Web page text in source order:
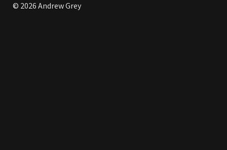
© 2026 Andrew Grey